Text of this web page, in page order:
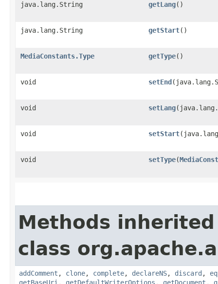
java.lang.String getLang()
java.lang.String getStart()
MediaConstants.Type getType()
void setEnd
void setLang
void setStart
void setType​(
Methods
class
addComment , clone, complete, declareNS, discard ,